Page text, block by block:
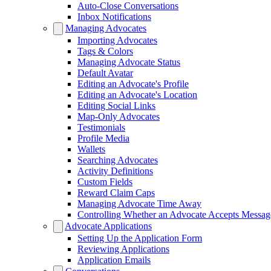
Auto-Close Conversations
Inbox Notifications
Managing Advocates
Importing Advocates
Tags & Colors
Managing Advocate Status
Default Avatar
Editing an Advocate's Profile
Editing an Advocate's Location
Editing Social Links
Map-Only Advocates
Testimonials
Profile Media
Wallets
Searching Advocates
Activity Definitions
Custom Fields
Reward Claim Caps
Managing Advocate Time Away
Controlling Whether an Advocate Accepts
Advocate Applications
Setting Up the Application Form
Reviewing Applications
Application Emails